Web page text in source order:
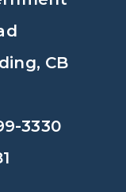
CB
3330